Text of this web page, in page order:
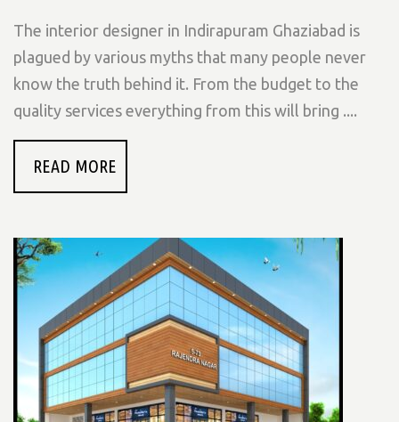
The interior designer in Indirapuram Ghaziabad is
plagued by various myths that many people never
know the truth behind it. From the budget to the
quality services everything from this will bring ....
READ MORE